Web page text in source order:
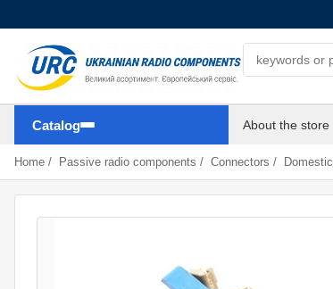
Catalog About the store
Home / Passive radio components / Connectors / Domestic